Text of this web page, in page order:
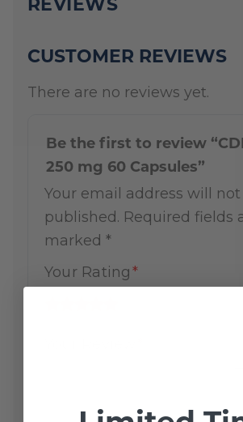
CUSTOMER REVIEWS
There are no reviews yet.
Be the first to review
250 mg 60 Capsules”
Your email address will not
published. Required fields
marked *
Your Rating *